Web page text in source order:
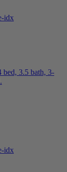
3.5 bath, 3-